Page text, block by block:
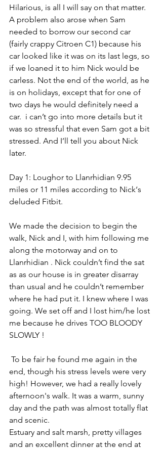
Hilarious, is all I will say on that matter.
A problem also arose when Sam
needed to borrow our second car
(fairly crappy Citroen C1) because his
car looked like it was on its last legs, so
if we loaned it to him Nick would be
carless. Not the end of the world, as he
is on holidays, except that for one of
two days he would definitely need a
car.  i can’t go into more details but it
was so stressful that even Sam got a bit
stressed. And I’ll tell you about Nick
later.
Day 1: Loughor to Llanrhidian 9.95
miles or 11 miles according to Nick‘s
deluded Fitbit.
We made the decision to begin the
walk, Nick and I, with him following me
along the motorway and on to
Llanrhidian . Nick couldn’t find the sat
as as our house is in greater disarray
than usual and he couldn’t remember
where he had put it. I knew where I was
going. We set off and I lost him/he lost
me because he drives TOO BLOODY
SLOWLY !
end, though his stress levels were very
high! However, we had a really lovely
afternoon's walk. It was a warm, sunny
day and the path was almost totally flat
and scenic.
Estuary and salt marsh, pretty villages
and an excellent dinner at the end at